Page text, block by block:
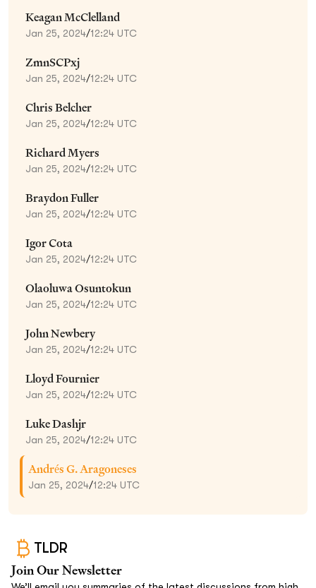
Keagan McClelland
Jan 25, 2024/12:24 UTC
ZmnSCPxj
Jan 25, 2024/12:24 UTC
Chris Belcher
Jan 25, 2024/12:24 UTC
Richard Myers
Jan 25, 2024/12:24 UTC
Braydon Fuller
Jan 25, 2024/12:24 UTC
Igor Cota
Jan 25, 2024/12:24 UTC
Olaoluwa Osuntokun
Jan 25, 2024/12:24 UTC
John Newbery
Jan 25, 2024/12:24 UTC
Lloyd Fournier
Jan 25, 2024/12:24 UTC
Luke Dashjr
Jan 25, 2024/12:24 UTC
Andrés G. Aragoneses
Jan 25, 2024/12:24 UTC
TLDR
Join Our Newsletter